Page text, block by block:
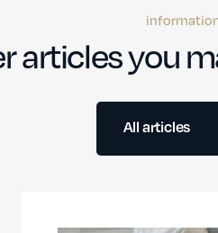
articles you
All articles